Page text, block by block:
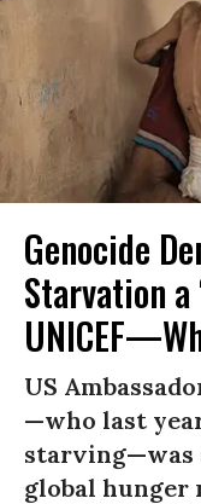
Genocide
Starvation a
US
—who last
starving—was
global hunger